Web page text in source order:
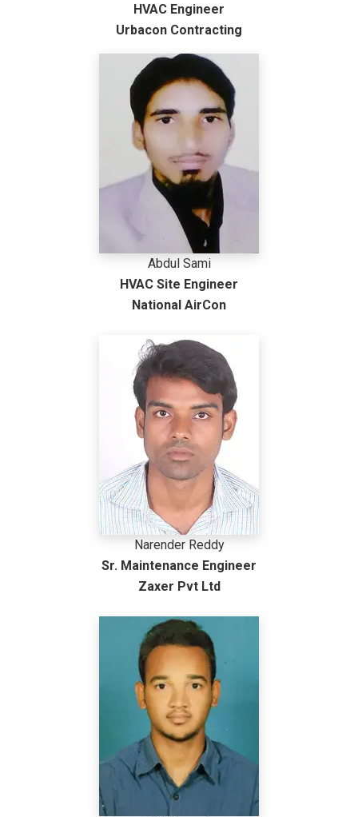
HVAC Engineer
Urbacon Contracting
Abdul Sami
HVAC Site Engineer
National AirCon
Narender Reddy
Sr. Maintenance Engineer
Zaxer Pvt Ltd